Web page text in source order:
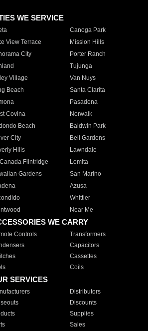
WE SERVICE
Canoga Park
View Terrace
Mission Hills
City
Porter Ranch
Tujunga
Village
Van Nuys
Beach
Santa Clarita
Pasadena
Covina
Norwalk
Beach
Baldwin Park
City
Bell Gardens
Hills
Lawndale
Flintridge
Lomita
Gardens
San Marino
Azusa
Whittier
Near Me
WE CARRY
Controls Transformers
Capacitors
Cassettes
Coils
SERVICES
Distributors
Discounts
Supplies
Sales